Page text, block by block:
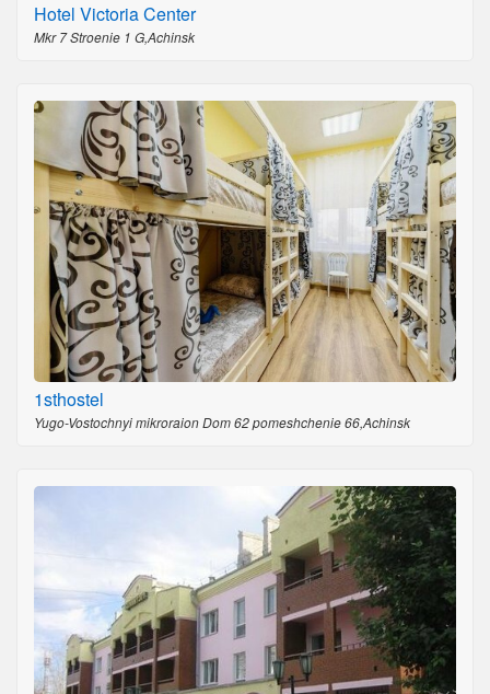
Hotel Victoria Center
Mkr 7 Stroenie 1 G,Achinsk
1sthostel
Yugo-Vostochnyi mikroraion Dom 62 pomeshchenie 66,Achinsk